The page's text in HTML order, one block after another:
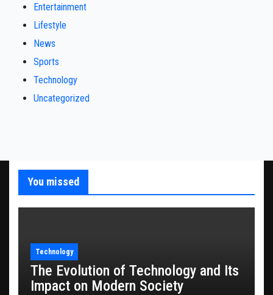
Entertainment
Lifestyle
News
Sports
Technology
Uncategorized
You missed
Technology
The Evolution of Technology and Its
Impact on Modern Society